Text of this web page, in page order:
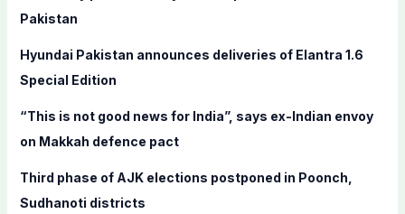
o
:
Pakistan
Hyundai Pakistan announces deliveries of Elantra 1.6
Special Edition
“This is not good news for India”, says ex-Indian envoy
on Makkah defence pact
Third phase of AJK elections postponed in Poonch,
Sudhanoti districts